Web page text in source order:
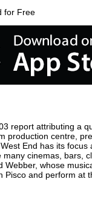
for Free
report attributing a
production centre,
End has its
cinemas, bars,
whose
and perform